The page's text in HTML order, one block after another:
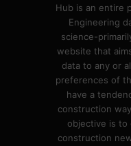
Hub is an entire
Engineering
science-
website that
data to any or
preferences of
have a
construction
objective is to
construction